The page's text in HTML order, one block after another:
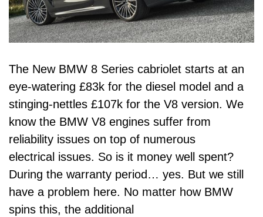
The New BMW 8 Series cabriolet starts at an
eye-watering £83k for the diesel model and a
stinging-nettles £107k for the V8 version. We
know the BMW V8 engines suffer from
reliability issues on top of numerous
electrical issues. So is it money well spent?
During the warranty period… yes. But we still
have a problem here. No matter how BMW
spins this, the additional